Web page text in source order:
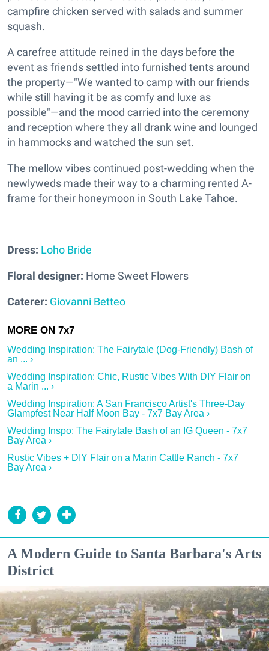
campfire chicken served with salads and summer
squash.
A carefree attitude reined in the days before the
event as friends settled into furnished tents around
the property—"We wanted to camp with our friends
while still having it be as comfy and luxe as
possible"—and the mood carried into the ceremony
and reception where they all drank wine and lounged
in hammocks and watched the sun set.
The mellow vibes continued post-wedding when the
newlyweds made their way to a charming rented A-
frame for their honeymoon in South Lake Tahoe.
Dress: Loho Bride
Floral designer: Home Sweet Flowers
Caterer: Giovanni Betteo
Wedding Inspiration: The Fairytale (Dog-Friendly) Bash of
an ... ›
Wedding Inspiration: Chic, Rustic Vibes With DIY Flair on
a Marin ... ›
Wedding Inspiration: A San Francisco Artist's Three-Day
Glampfest Near Half Moon Bay - 7x7 Bay Area ›
Wedding Inspo: The Fairytale Bash of an IG Queen - 7x7
Bay Area ›
Rustic Vibes + DIY Flair on a Marin Cattle Ranch - 7x7
Bay Area ›
A Modern Guide to Santa Barbara's Arts
District